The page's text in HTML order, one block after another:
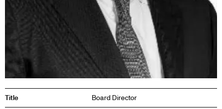
Title Board Director